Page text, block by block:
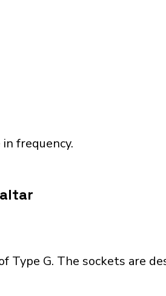
frequency.
Type G. The sockets are